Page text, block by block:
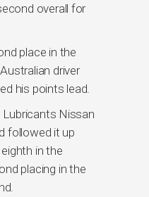
overall for
place in the
driver
his points lead.
Lubricants Nissan
followed it up
in the
placing in the